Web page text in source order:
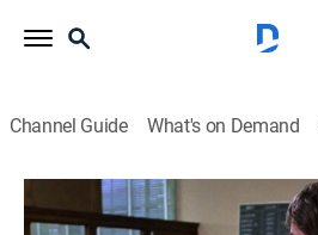
Channel Guide What's on Demand
Terror Among Us